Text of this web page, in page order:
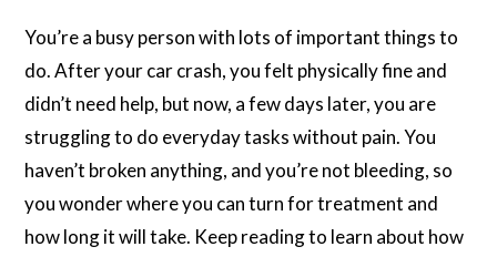
You’re a busy person with lots of important things to
do. After your car crash, you felt physically fine and
didn’t need help, but now, a few days later, you are
struggling to do everyday tasks without pain. You
haven’t broken anything, and you’re not bleeding, so
you wonder where you can turn for treatment and
how long it will take. Keep reading to learn about how